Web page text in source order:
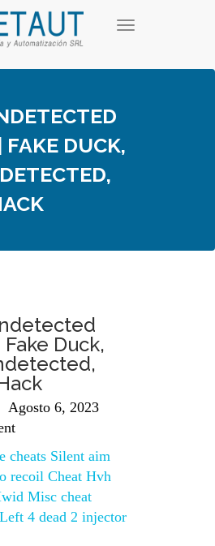
T
g
FAKE DUCK,
Fake Duck,
Agosto 6, 2023
cheats Silent aim
recoil Cheat Hvh
Misc cheat
4 dead 2 injector